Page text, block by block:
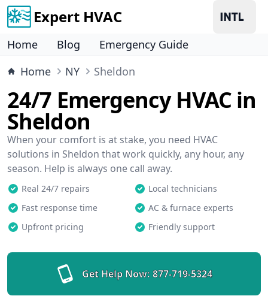
Expert HVAC
Home Blog
Emergency Guide
Home
NY Sheldon
24/7 Emergency HVAC in
Sheldon
When your comfort is at stake, you need HVAC
solutions in Sheldon that work quickly, any hour, any
season. Help is always one call away.
Real 24/7 repairs
Local technicians
Fast response time
AC & furnace experts
Upfront pricing
Friendly support
Get Help Now: 877-719-5324